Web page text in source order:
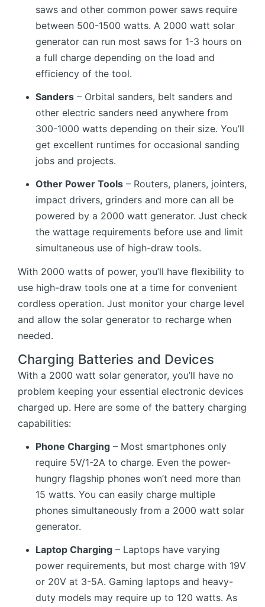
saws and other common power saws require
between 500-1500 watts. A 2000 watt solar
generator can run most saws for 1-3 hours on
a full charge depending on the load and
efficiency of the tool.
Sanders – Orbital sanders, belt sanders and
other electric sanders need anywhere from
300-1000 watts depending on their size. You’ll
get excellent runtimes for occasional sanding
jobs and projects.
Other Power Tools – Routers, planers, jointers,
impact drivers, grinders and more can all be
powered by a 2000 watt generator. Just check
the wattage requirements before use and limit
simultaneous use of high-draw tools.
With 2000 watts of power, you’ll have flexibility to
use high-draw tools one at a time for convenient
cordless operation. Just monitor your charge level
and allow the solar generator to recharge when
needed.
Charging Batteries and Devices
With a 2000 watt solar generator, you’ll have no
problem keeping your essential electronic devices
charged up. Here are some of the battery charging
capabilities:
Phone Charging – Most smartphones only
require 5V/1-2A to charge. Even the power-
hungry flagship phones won’t need more than
15 watts. You can easily charge multiple
phones simultaneously from a 2000 watt solar
generator.
Laptop Charging – Laptops have varying
power requirements, but most charge with 19V
or 20V at 3-5A. Gaming laptops and heavy-
duty models may require up to 120 watts. As